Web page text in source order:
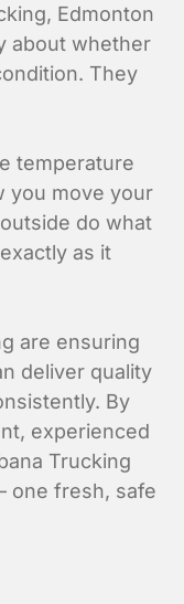
Edmonton
about whether
They
temperature
you move your
do what
as it
are ensuring
deliver quality
By
experienced
Trucking
one fresh, safe